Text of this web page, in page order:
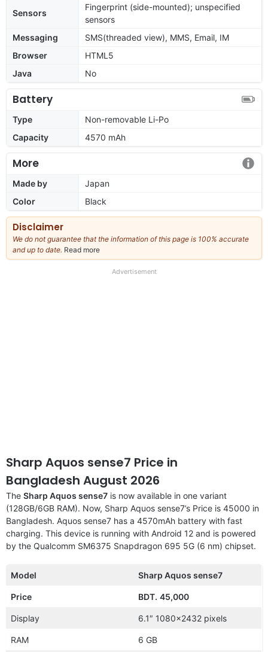
Sensors
Fingerprint (side-mounted); unspecified
sensors
Messaging
SMS(threaded view), MMS, Email, IM
Browser
HTML5
Java
No
Battery
Type
Non-removable Li-Po
Capacity
4570 mAh
More
Made by
Japan
Color
Black
Disclaimer
We do not guarantee that the information of this page is 100% accurate
and up to date. Read more
our
Advertisement
Sharp Aquos sense7 Price in
Bangladesh August 2026
The Sharp Aquos sense7 is now available in one variant
(128GB/6GB RAM). Now, Sharp Aquos sense7’s Price is 45000 in
Bangladesh. Aquos sense7 has a 4570mAh battery with fast
charging. This device is running with Android 12 and is powered
by the Qualcomm SM6375 Snapdragon 695 5G (6 nm) chipset.
Model Sharp Aquos sense7
Price BDT. 45,000
Display 6.1″ 1080×2432 pixels
RAM 6 GB